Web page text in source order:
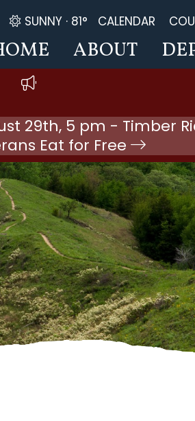
SUNNY · 81° CALENDAR
ABOUT
29th, 5 pm - Timber
Eat for Free